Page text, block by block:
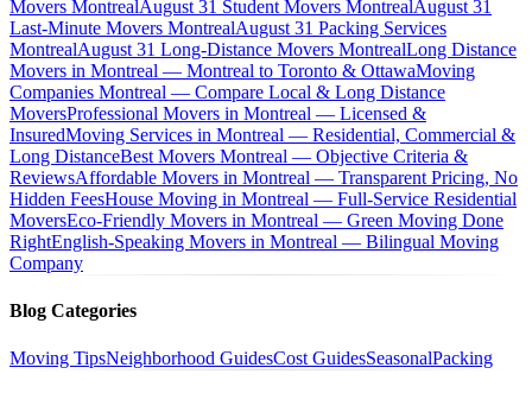
Movers MontrealAugust 31 Student Movers MontrealAugust 31
Last-Minute Movers MontrealAugust 31 Packing Services
MontrealAugust 31 Long-Distance Movers MontrealLong Distance
Movers in Montreal — Montreal to Toronto & OttawaMoving
Companies Montreal — Compare Local & Long Distance
MoversProfessional Movers in Montreal — Licensed &
InsuredMoving Services in Montreal — Residential, Commercial &
Long DistanceBest Movers Montreal — Objective Criteria &
ReviewsAffordable Movers in Montreal — Transparent Pricing, No
Hidden FeesHouse Moving in Montreal — Full-Service Residential
MoversEco-Friendly Movers in Montreal — Green Moving Done
RightEnglish-Speaking Movers in Montreal — Bilingual Moving
Company
Blog Categories
Moving TipsNeighborhood GuidesCost GuidesSeasonalPacking